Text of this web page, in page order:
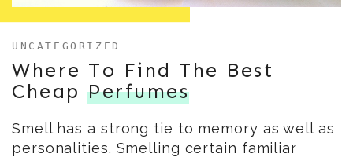
UNCATEGORIZED
Where To Find The Best
Cheap Perfumes
Smell has a strong tie to memory as well as
personalities. Smelling certain familiar